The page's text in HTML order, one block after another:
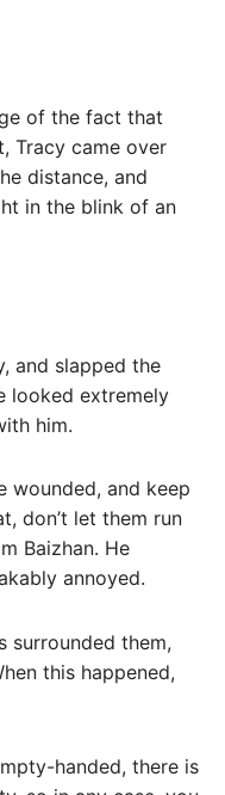
of the fact that
Tracy came over
distance, and
in the blink of an
and slapped the
looked extremely
him.
wounded, and keep
don’t let them run
Baizhan. He
annoyed.
surrounded them,
this happened,
handed, there is